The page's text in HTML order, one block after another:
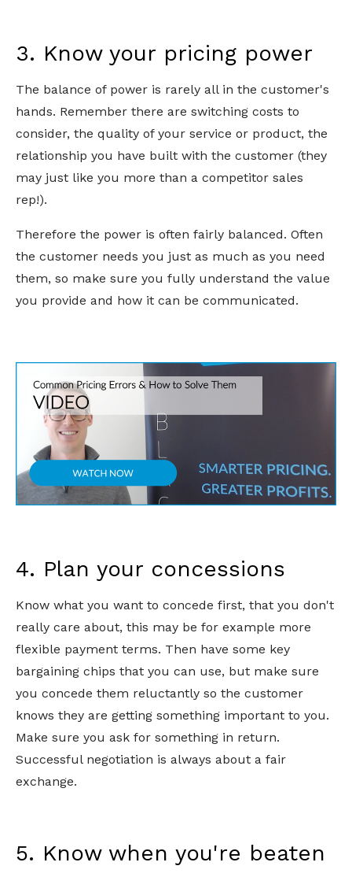
3. Know your pricing power
The balance of power is rarely all in the customer's
hands. Remember there are switching costs to
consider, the quality of your service or product, the
relationship you have built with the customer (they
may just like you more than a competitor sales
rep!).
Therefore the power is often fairly balanced. Often
the customer needs you just as much as you need
them, so make sure you fully understand the value
you provide and how it can be communicated.
4. Plan your concessions
Know what you want to concede first, that you don't
really care about, this may be for example more
flexible payment terms. Then have some key
bargaining chips that you can use, but make sure
you concede them reluctantly so the customer
knows they are getting something important to you.
Make sure you ask for something in return.
Successful negotiation is always about a fair
exchange.
5. Know when you're beaten